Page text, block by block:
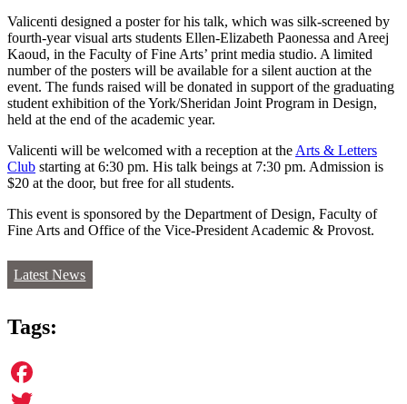
Valicenti designed a poster for his talk, which was silk-screened by
fourth-year visual arts students Ellen-Elizabeth Paonessa and Areej
Kaoud, in the Faculty of Fine Arts’ print media studio. A limited
number of the posters will be available for a silent auction at the
event. The funds raised will be donated in support of the graduating
student exhibition of the York/Sheridan Joint Program in Design,
held at the end of the academic year.
Valicenti will be welcomed with a reception at the Arts & Letters
Club starting at 6:30 pm. His talk beings at 7:30 pm. Admission is
$20 at the door, but free for all students.
This event is sponsored by the Department of Design, Faculty of
Fine Arts and Office of the Vice-President Academic & Provost.
Latest News
Tags:
Facebook